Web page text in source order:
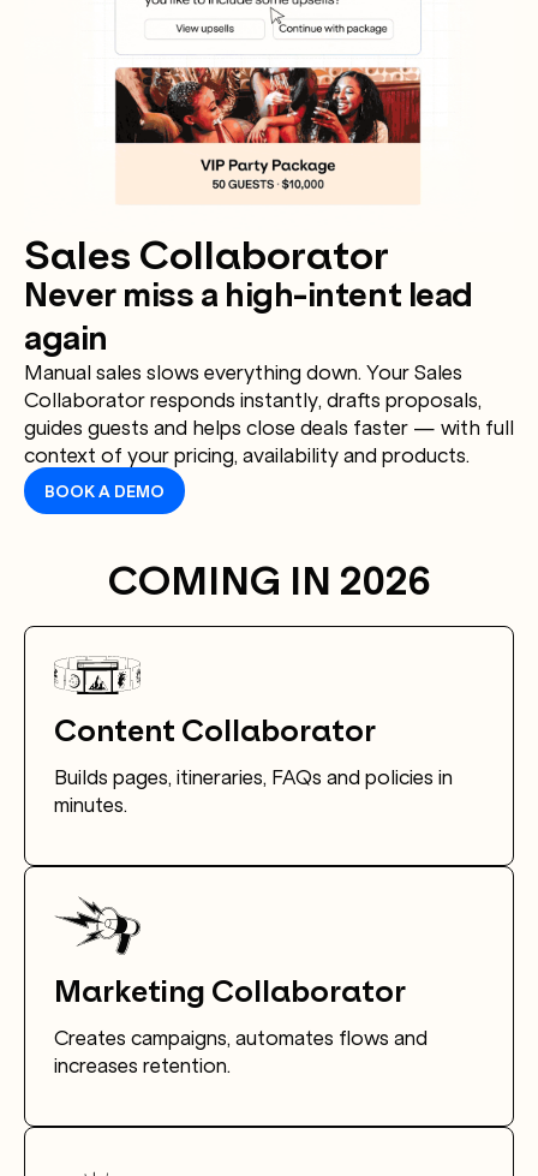
Sales Collaborator
Never miss a high-intent lead
again
Manual sales slows everything down. Your Sales
Collaborator responds instantly, drafts proposals,
guides guests and helps close deals faster — with full
context of your pricing, availability and products.
BOOK A DEMO
COMING IN 2026
Content Collaborator
Builds pages, itineraries, FAQs and policies in
minutes.
Marketing Collaborator
Creates campaigns, automates flows and
increases retention.